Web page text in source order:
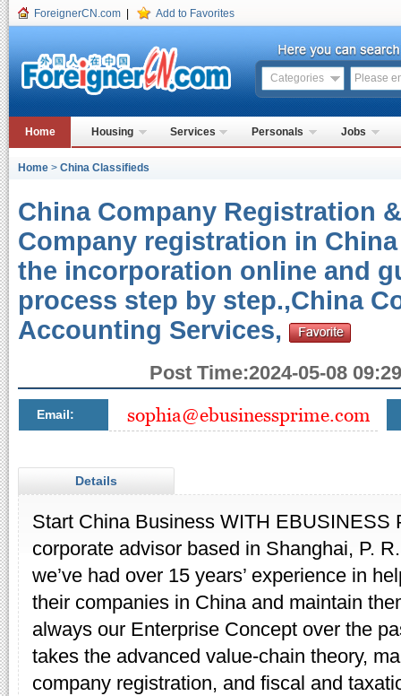
ForeignerCN.com Add to Favorites
Categories
Home Housing Services Personals Jobs
Home > China Classifieds
China Company Registration
Company registration in China
the incorporation online and
process step by step.,China
Accounting Services,
Post Time:2024-05-08
Email:
Details
Start China Business WITH EBUSINESS
corporate advisor based in Shanghai, P.
we’ve had over 15 years’ experience in
their companies in China and maintain
always our Enterprise Concept over the
takes the advanced value-chain theory,
company registration, and fiscal and